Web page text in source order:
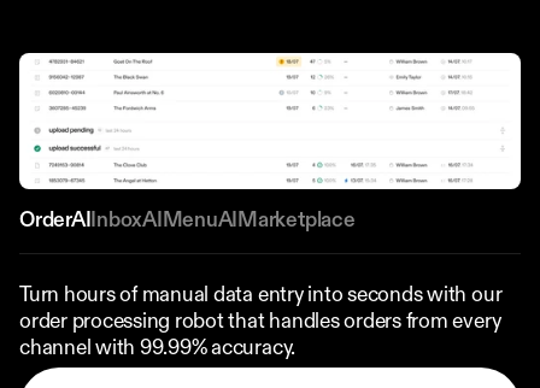
Search Instagram
OrderAI InboxAI MenuAI Marketplace
Turn hours of manual data entry into seconds with our
order processing robot that handles orders from every
channel with 99.99% accuracy.